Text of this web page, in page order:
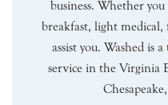
business. Whether
breakfast, light medical,
assist you. Washed is
service in the Virginia